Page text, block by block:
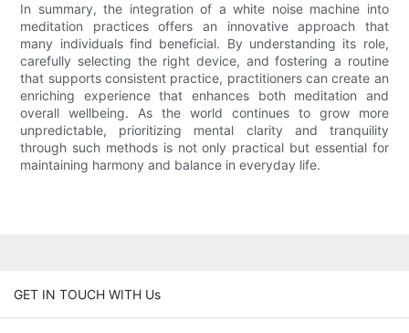
In summary, the integration of a white noise machine into
meditation practices offers an innovative approach that
many individuals find beneficial. By understanding its role,
carefully selecting the right device, and fostering a routine
that supports consistent practice, practitioners can create an
enriching experience that enhances both meditation and
overall wellbeing. As the world continues to grow more
unpredictable, prioritizing mental clarity and tranquility
through such methods is not only practical but essential for
maintaining harmony and balance in everyday life.
GET IN TOUCH WITH Us